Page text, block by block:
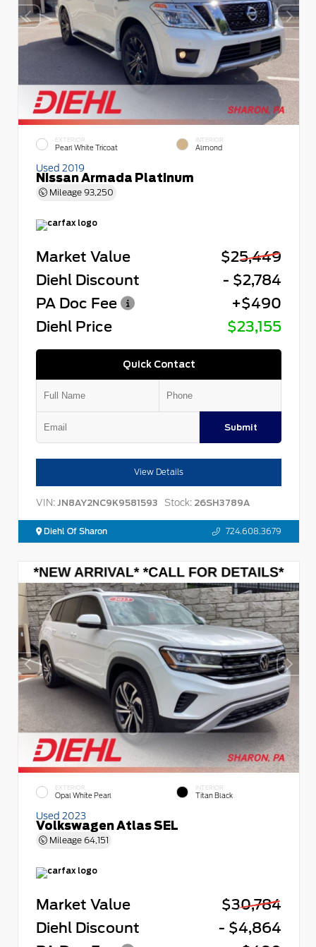
EXTERIOR
Pearl White Tricoat
INTERIOR
Almond
Used 2019
Nissan Armada Platinum
Mileage 93,250
Market Value
$25,449
Diehl Discount
- $2,784
PA Doc Fee
+$490
Diehl Price
$23,155
Quick Contact
Submit
View Details
VIN: JN8AY2NC9K9581593 Stock: 26SH3789A
Diehl Of Sharon 724.608.3679
EXTERIOR
Opal White Pearl
INTERIOR
Titan Black
Used 2023
Volkswagen Atlas SEL
Mileage 64,151
Market Value
$30,784
Diehl Discount
- $4,864